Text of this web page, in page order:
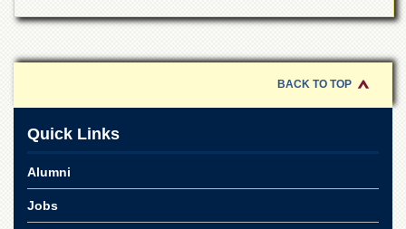
BACK TO TOP
Quick Links
Alumni
Jobs